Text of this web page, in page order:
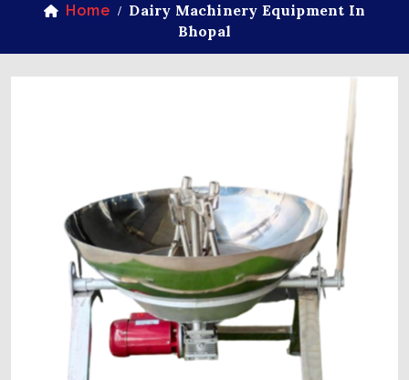
Home / Dairy Machinery Equipment In
Bhopal